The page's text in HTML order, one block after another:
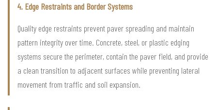
4. Edge Restraints and Border Systems
Quality edge restraints prevent paver spreading and maintain
pattern integrity over time. Concrete, steel, or plastic edging
systems secure the perimeter, contain the paver field, and provide
a clean transition to adjacent surfaces while preventing lateral
movement from traffic and soil expansion.